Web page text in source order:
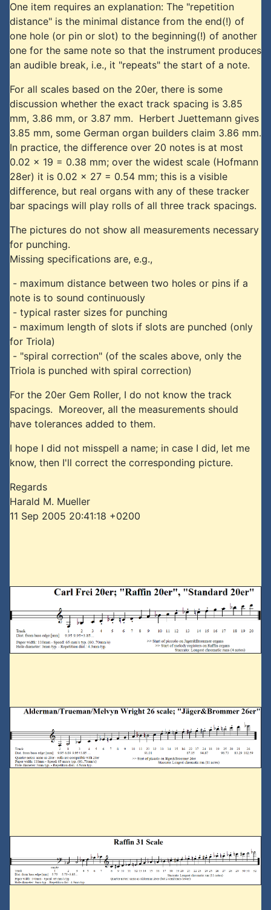
One item requires an explanation: The "repetition
distance" is the minimal distance from the end(!) of
one hole (or pin or slot) to the beginning(!) of another
one for the same note so that the instrument produces
an audible break, i.e., it "repeats" the start of a note.
For all scales based on the 20er, there is some
discussion whether the exact track spacing is 3.85
mm, 3.86 mm, or 3.87 mm. Herbert Juettemann gives
3.85 mm, some German organ builders claim 3.86 mm.
In practice, the difference over 20 notes is at most
0.02 x 19 = 0.38 mm; over the widest scale (Hofmann
28er) it is 0.02 x 27 = 0.54 mm; this is a visible
difference, but real organs with any of these tracker
bar spacings will play rolls of all three track spacings.
The pictures do not show all measurements necessary
for punching.
Missing specifications are, e.g.,
- maximum distance between two holes or pins if a
note is to sound continuously
- typical raster sizes for punching
- maximum length of slots if slots are punched (only
for Triola)
- "spiral correction" (of the scales above, only the
Triola is punched with spiral correction)
For the 20er Gem Roller, I do not know the track
spacings. Moreover, all the measurements should
have tolerances added to them.
I hope I did not misspell a name; in case I did, let me
know, then I'll correct the corresponding picture.
Regards
Harald M. Mueller
11 Sep 2005 20:41:18 +0200